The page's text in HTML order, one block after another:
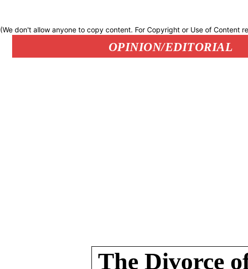
(We don't allow anyone to copy content. For Copyright or Use of Content
OPINION/EDITORIAL
The Divorce